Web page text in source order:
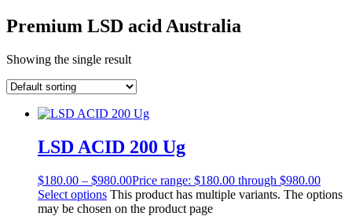
Premium LSD acid Australia
Showing the single result
LSD ACID 200 Ug
$180.00 – $980.00Price range: $180.00 through $980.00
Select options This product has multiple variants. The options
may be chosen on the product page